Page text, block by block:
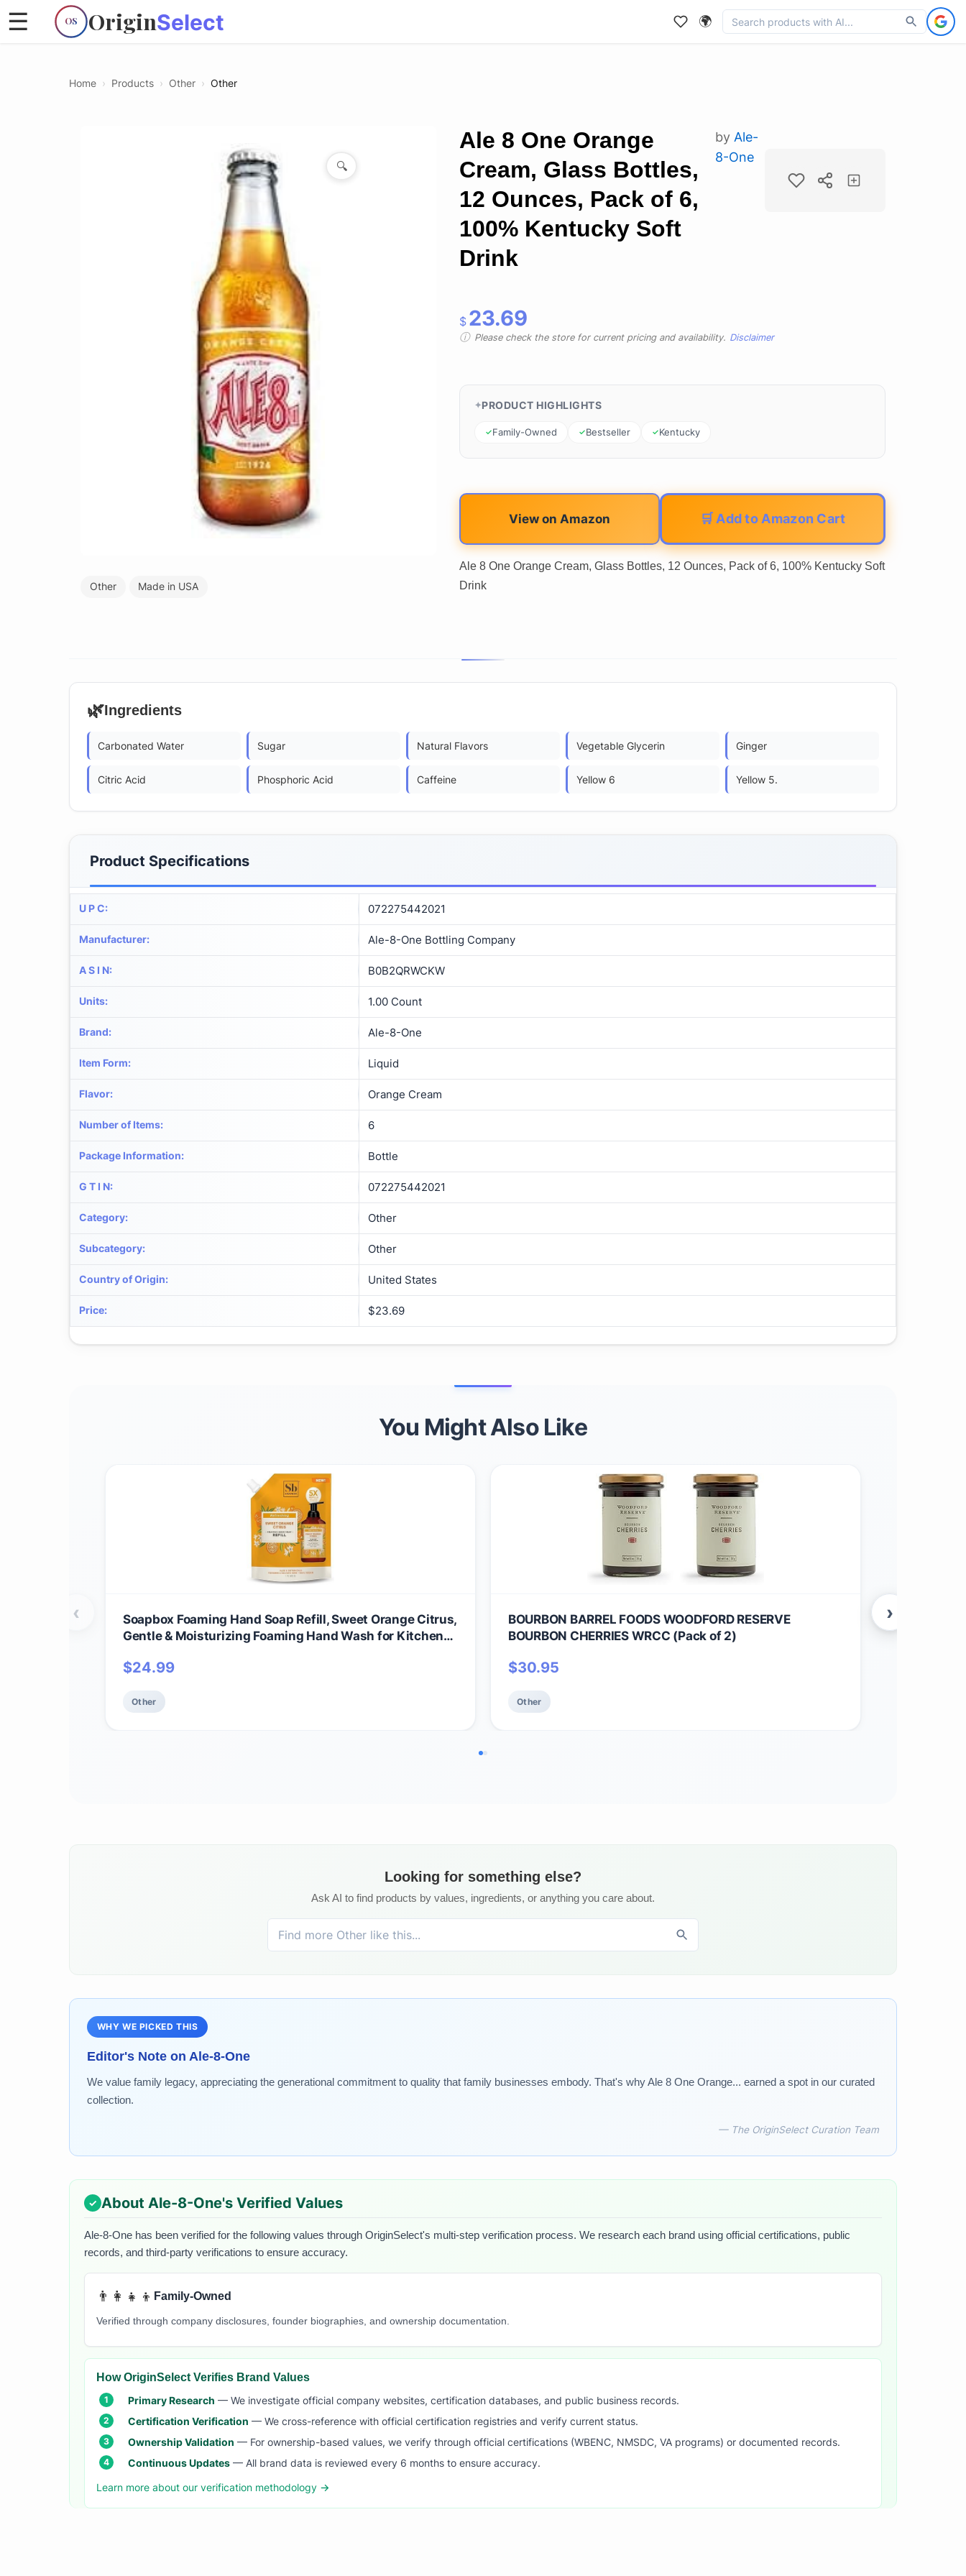
OS OriginSelect
☰ 🌍
Home › Products › Other › Other
🔍
Other Made in USA
Ale 8 One Orange
Cream, Glass Bottles,
12 Ounces, Pack of 6,
100% Kentucky Soft
Drink
by Ale-
8-One
$ 23.69
Please check the store for current pricing and availability. Disclaimer
PRODUCT HIGHLIGHTS
Family-Owned Bestseller Kentucky
View on Amazon 🛒 Add to Amazon Cart
Ale 8 One Orange Cream, Glass Bottles, 12 Ounces, Pack of 6, 100% Kentucky Soft
Drink
🌿Ingredients
Carbonated Water Sugar Natural Flavors Vegetable Glycerin Ginger
Citric Acid Phosphoric Acid Caffeine Yellow 6 Yellow 5.
Product Specifications
U P C: 072275442021
Manufacturer: Ale-8-One Bottling Company
A S I N: B0B2QRWCKW
Units: 1.00 Count
Brand: Ale-8-One
Item Form: Liquid
Flavor: Orange Cream
Number of Items: 6
Package Information: Bottle
G T I N: 072275442021
Category: Other
Subcategory: Other
Country of Origin: United States
Price: $23.69
You Might Also Like
Soapbox Foaming Hand Soap Refill, Sweet Orange Citrus,
Gentle & Moisturizing Foaming Hand Wash for Kitchen
Refill, Pack of 1
$24.99
Other
BOURBON BARREL FOODS WOODFORD RESERVE
BOURBON CHERRIES WRCC (Pack of 2)
$30.95
Other
‹ ›
Looking for something else?
Ask AI to find products by values, ingredients, or anything you care about.
WHY WE PICKED THIS
Editor's Note on Ale-8-One
We value family legacy, appreciating the generational commitment to quality that family businesses embody. That's why Ale 8 One Orange... earned a spot in our curated
collection.
— The OriginSelect Curation Team
About Ale-8-One's Verified Values
Ale-8-One has been verified for the following values through OriginSelect's multi-step verification process. We research each brand using official certifications, public
records, and third-party verifications to ensure accuracy.
👨‍👩‍👧‍👦 Family-Owned
Verified through company disclosures, founder biographies, and ownership documentation.
How OriginSelect Verifies Brand Values
Primary Research — We investigate official company websites, certification databases, and public business records.
Certification Verification — We cross-reference with official certification registries and verify current status.
Ownership Validation — For ownership-based values, we verify through official certifications (WBENC, NMSDC, VA programs) or documented records.
Continuous Updates — All brand data is reviewed every 6 months to ensure accuracy.
Learn more about our verification methodology →